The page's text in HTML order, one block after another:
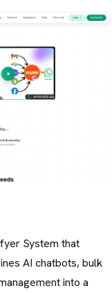
System that
AI chatbots, bulk
into a